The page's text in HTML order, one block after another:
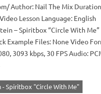
Author: Nail The Mix
Lesson Language: English
– Spiritbox “Circle With Me”
Example Files: None Video
3093 kbps, 30 FPS Audio:
- Spiritbox "Circle With Me"